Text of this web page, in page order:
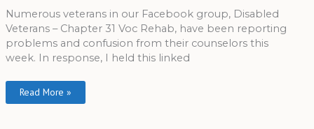
Numerous veterans in our Facebook group, Disabled
Veterans – Chapter 31 Voc Rehab, have been reporting
problems and confusion from their counselors this
week. In response, I held this linked
Read More »